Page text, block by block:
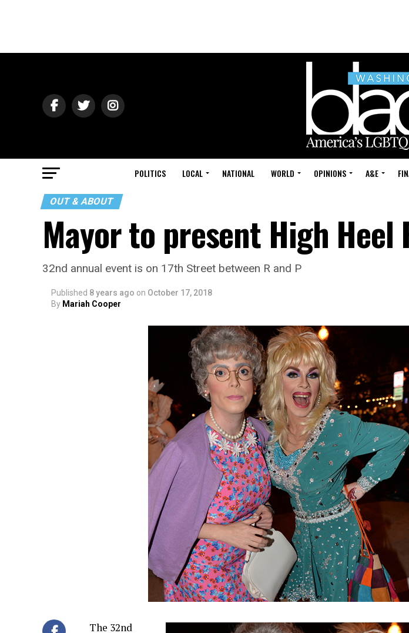
POLITICS LOCAL NATIONAL WORLD OPINIONS A&E
OUT & ABOUT
Mayor to present High Heel
32nd annual event is on 17th Street between R and P
Published 8 years ago on October 17, 2018
By Mariah Cooper
The 32nd